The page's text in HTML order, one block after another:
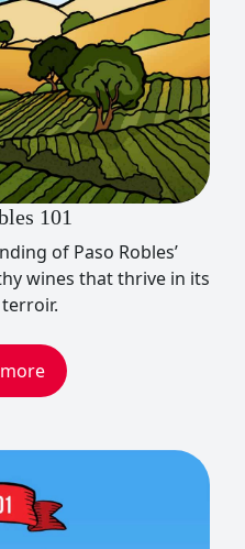
101
of Paso Robles’
wines that thrive in its